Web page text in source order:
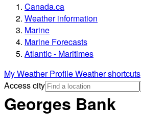
Canada.ca
Weather information
Marine
Marine Forecasts
Atlantic - Maritimes
My Weather ProfileWeather shortcuts
Access city
Georges Bank